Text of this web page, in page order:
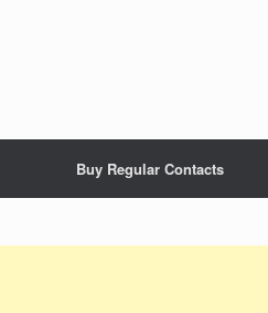
Buy Regular Contacts